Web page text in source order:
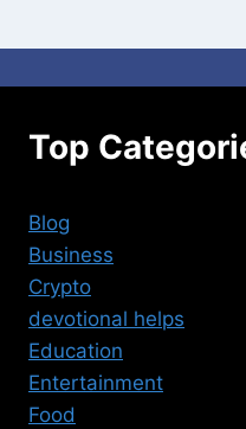
Top
Blog
Business
Crypto
devotional helps
Education
Entertainment
Food